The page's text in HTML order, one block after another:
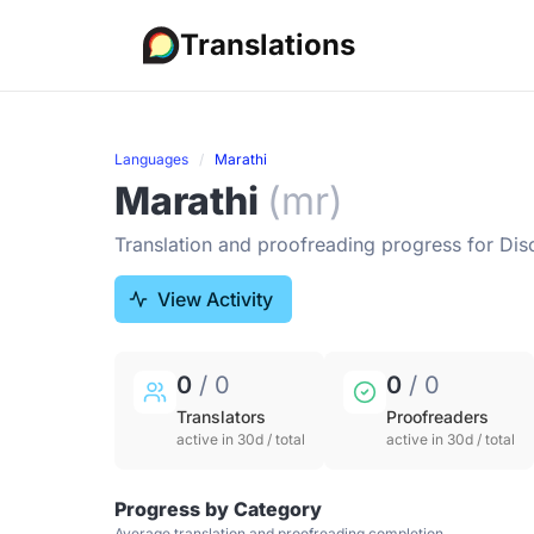
Translations
Languages Marathi
Marathi (mr)
Translation and proofreading progress for
View Activity
0 / 0
Translators
active in 30d / total
0 / 0
Proofreaders
active in 30d / total
Progress by Category